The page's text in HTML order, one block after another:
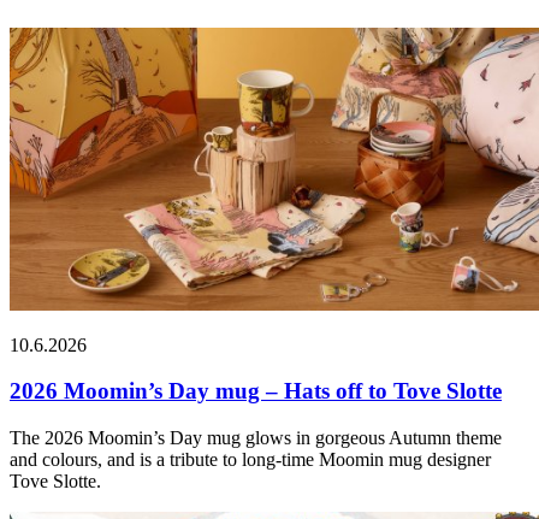
10.6.2026
2026 Moomin’s Day mug – Hats off to Tove Slotte
The 2026 Moomin’s Day mug glows in gorgeous Autumn theme
and colours, and is a tribute to long-time Moomin mug designer
Tove Slotte.